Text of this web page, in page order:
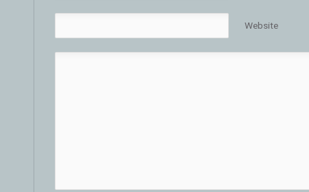
Website